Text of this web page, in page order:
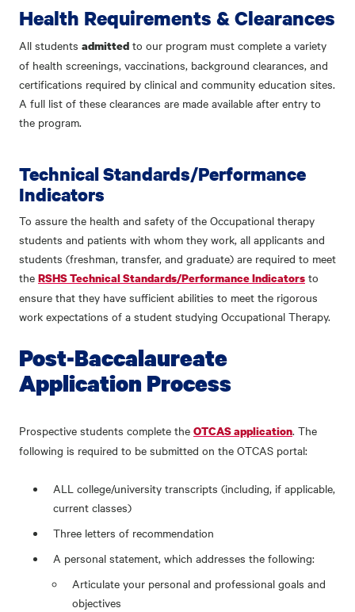
Health Requirements & Clearances
All students admitted to our program must complete a variety
of health screenings, vaccinations, background clearances, and
certifications required by clinical and community education sites.
A full list of these clearances are made available after entry to
the program.
Technical Standards/Performance
Indicators
To assure the health and safety of the Occupational therapy
students and patients with whom they work, all applicants and
students (freshman, transfer, and graduate) are required to meet
the RSHS Technical Standards/Performance Indicators to
ensure that they have sufficient abilities to meet the rigorous
work expectations of a student studying Occupational Therapy.
Post-Baccalaureate
Application Process
Prospective students complete the OTCAS application. The
following is required to be submitted on the OTCAS portal:
ALL college/university transcripts (including, if applicable,
current classes)
Three letters of recommendation
A personal statement, which addresses the following:
Articulate your personal and professional goals and
objectives